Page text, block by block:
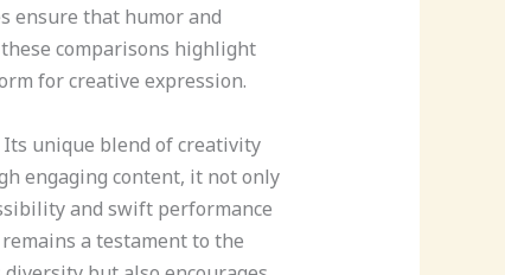
ensure that humor and
comparisons highlight
for creative expression.
unique blend of creativity
engaging content, it not only
and swift performance
a testament to the